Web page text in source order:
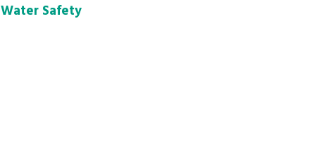
Water Safety